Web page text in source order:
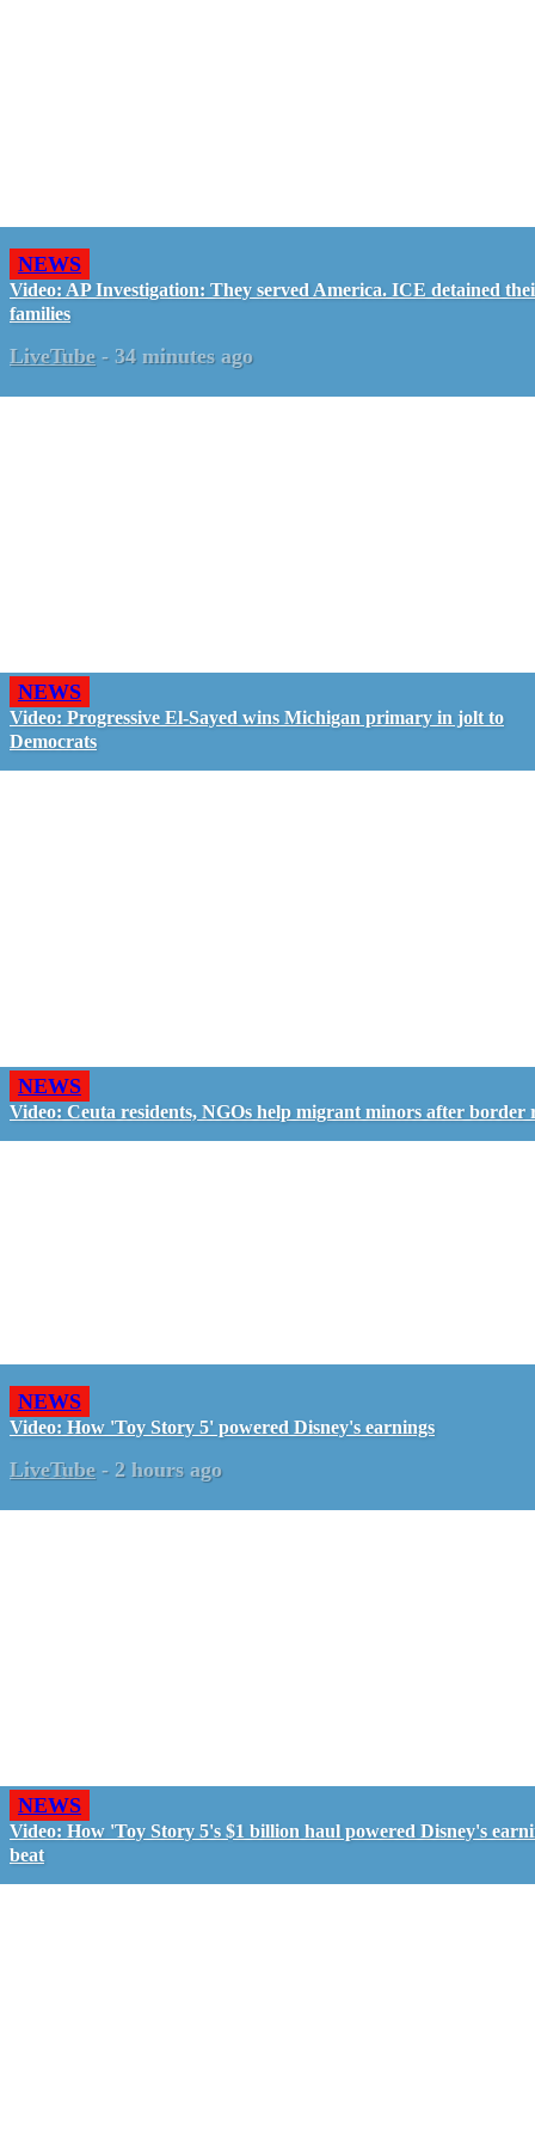
NEWS
Video: AP Investigation: They served America. ICE detained
families
LiveTube - 34 minutes ago
NEWS
Video: Progressive El-Sayed wins Michigan primary in jolt to
Democrats
NEWS
Video: Ceuta residents, NGOs help migrant minors after border
NEWS
Video: How 'Toy Story 5' powered Disney's earnings
LiveTube - 2 hours ago
NEWS
Video: How 'Toy Story 5's $1 billion haul powered Disney's
beat